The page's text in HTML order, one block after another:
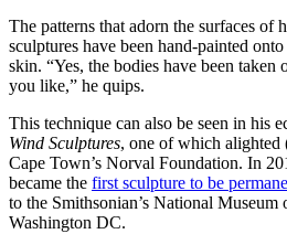
The patterns that adorn the surfaces of
sculptures have been hand-painted
skin. “Yes, the bodies have been
you like,” he quips.
This technique can also be seen in his
Wind Sculptures, one of which alighted
Cape Town’s Norval Foundation. In
became the first sculpture to be
to the Smithsonian’s National
Washington DC.